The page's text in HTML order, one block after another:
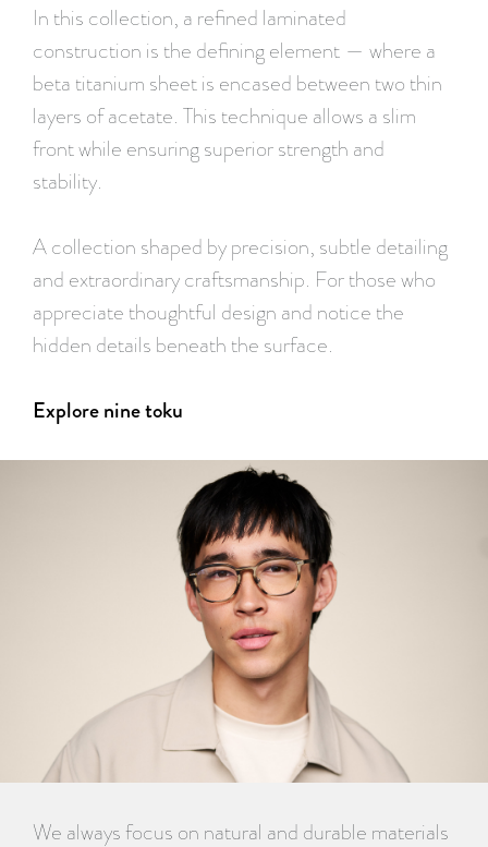
In this collection, a refined laminated
construction is the defining element — where a
beta titanium sheet is encased between two thin
layers of acetate. This technique allows a slim
front while ensuring superior strength and
stability.
A collection shaped by precision, subtle detailing
and extraordinary craftsmanship. For those who
appreciate thoughtful design and notice the
hidden details beneath the surface.
Explore nine toku
We always focus on natural and durable materials